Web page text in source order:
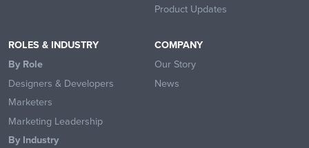
Product Updates
ROLES & INDUSTRY
By Role
Designers & Developers
Marketers
Marketing Leadership
By Industry
COMPANY
Our Story
News